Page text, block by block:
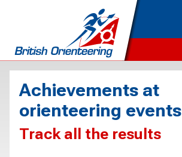
Achievements at
orienteering events
Track all the results